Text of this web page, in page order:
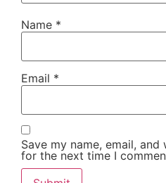
Name *
Email *
Save my name, email,
for the next time I